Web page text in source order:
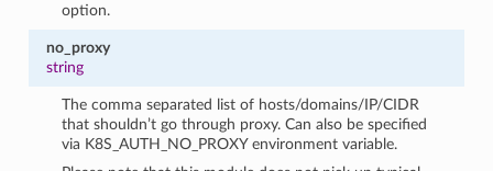
option.
no_proxy
string
The comma separated list of hosts/domains/IP/CIDR
that shouldn’t go through proxy. Can also be specified
via K8S_AUTH_NO_PROXY environment variable.